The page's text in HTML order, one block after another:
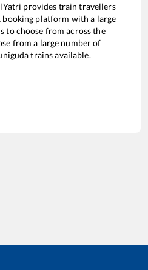
provides train travellers
booking platform with a large
to choose from across the
from a large number of
trains available.